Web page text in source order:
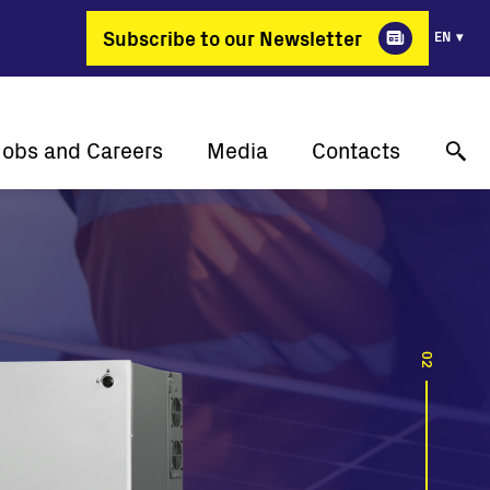
Subscribe to our Newsletter EN
and Careers
Why Fimer?
changing professions
Job positions
Media
Success stories
Press releases
Media contact
Contacts
Online technical support
Contact us
02